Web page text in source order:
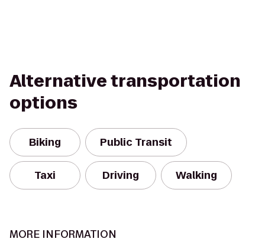
Alternative transportation
options
Biking Public Transit
Taxi Driving Walking
MORE INFORMATION